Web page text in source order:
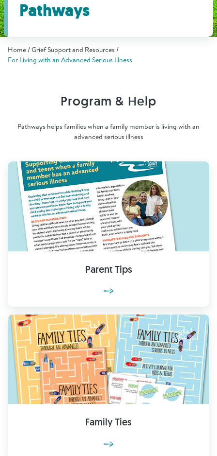
Bookstore Professionals & Training
Volunteer
Find Grief Support Near You
Pathways
Home Grief Support and Resources
For Living with an Advanced Serious Illness
Program & Help
Pathways helps families when a family member is living with an
advanced serious illness
Parent Tips
Family Ties